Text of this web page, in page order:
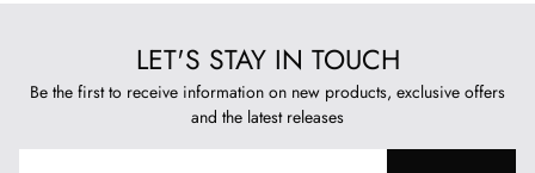
LET'S STAY IN TOUCH
Be the first to receive information on new products, exclusive offers
and the latest releases